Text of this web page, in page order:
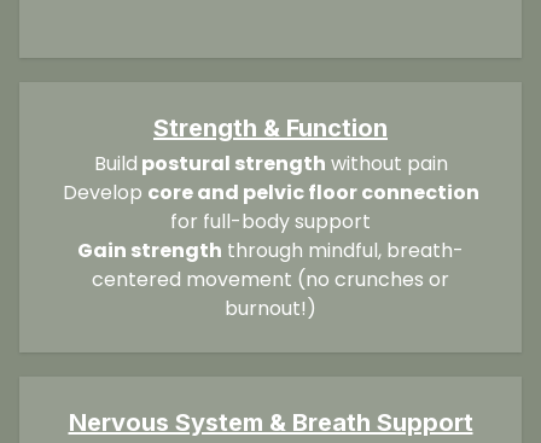
Strength & Function
Build postural strength without pain
Develop core and pelvic floor connection
for full-body support
Gain strength through mindful, breath-
centered movement (no crunches or
burnout!)
Nervous System & Breath Support